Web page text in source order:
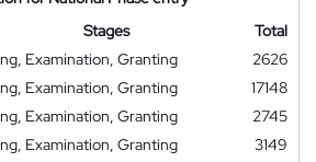
Stages
Total
Examination, Granting
2626
Examination, Granting
17148
Examination, Granting
2745
Examination, Granting
3149